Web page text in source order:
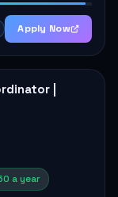
Apply Now
|
a year